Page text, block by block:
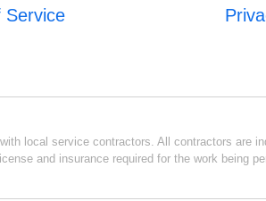
Service
local service contractors. All contractors are
and insurance required for the work being